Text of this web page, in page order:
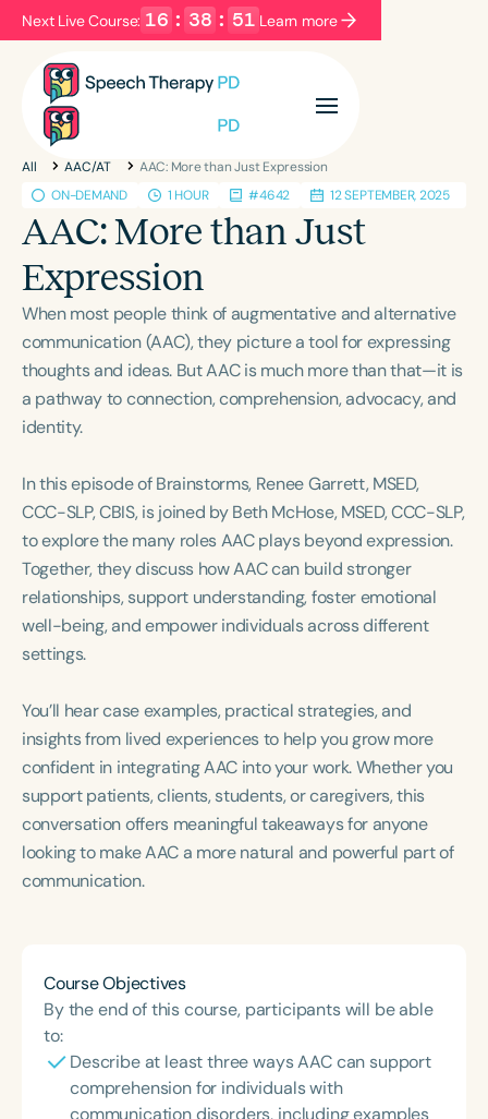
Next Live Course: 16 : 38 : 50 Learn more
Filters Categories
Series Certificates
English Español
Introductory Intermediate Advanced
Population
Infants/Toddlers
Course Duration
h h+
All AAC/AT
AAC: More than Just Expression
ON-DEMAND
1 HOUR #4642 12 SEPTEMBER, 2025
AAC: More than Just
Expression
When most people think of augmentative and alternative
communication (AAC), they picture a tool for expressing
thoughts and ideas. But AAC is much more than that—it is
a pathway to connection, comprehension, advocacy, and
identity.
In this episode of Brainstorms, Renee Garrett, MSED,
CCC-SLP, CBIS, is joined by Beth McHose, MSED, CCC-SLP,
to explore the many roles AAC plays beyond expression.
Together, they discuss how AAC can build stronger
relationships, support understanding, foster emotional
well-being, and empower individuals across different
settings.
You’ll hear case examples, practical strategies, and
insights from lived experiences to help you grow more
confident in integrating AAC into your work. Whether you
support patients, clients, students, or caregivers, this
conversation offers meaningful takeaways for anyone
looking to make AAC a more natural and powerful part of
communication.
Course Objectives
By the end of this course, participants will be able
to:
Describe at least three ways AAC can support
comprehension for individuals with
communication disorders, including examples